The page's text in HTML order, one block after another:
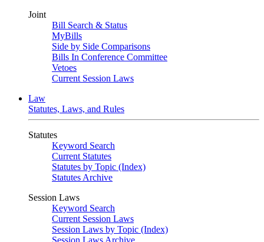
Joint
Bill Search & Status
MyBills
Side by Side Comparisons
Bills In Conference Committee
Vetoes
Current Session Laws
Law
Statutes, Laws, and Rules
Statutes
Keyword Search
Current Statutes
Statutes by Topic (Index)
Statutes Archive
Session Laws
Keyword Search
Current Session Laws
Session Laws by Topic (Index)
Session Laws Archive